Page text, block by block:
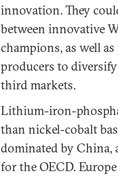
innovation. They
between innovative
champions, as well
producers to
third markets.
Lithium-iron-
than nickel-cobalt
dominated by
for the OECD.